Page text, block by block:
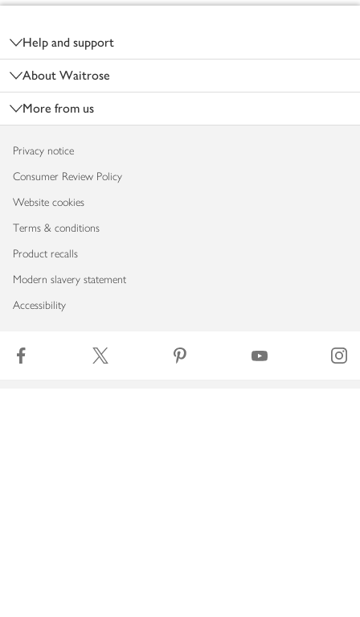
Help and support
About Waitrose
More from us
Privacy notice
Consumer Review Policy
Website cookies
Terms & conditions
Product recalls
Modern slavery statement
Accessibility